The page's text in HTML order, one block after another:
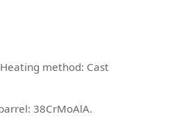
method: Cast
38CrMoAlA.